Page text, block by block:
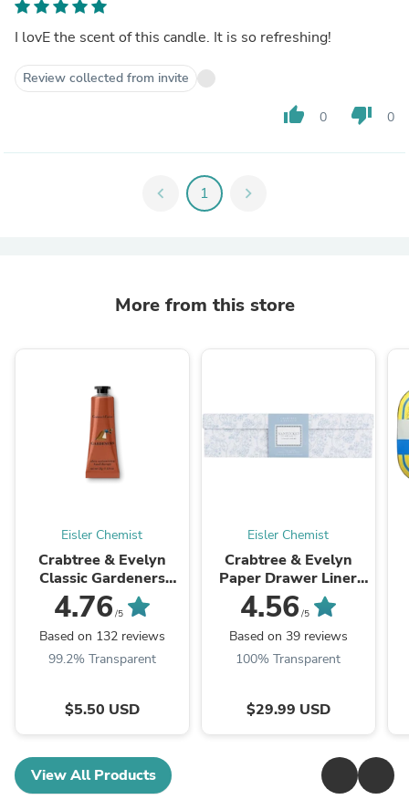
I lovE the scent of this candle. It is so refreshing!
Review collected from invite
thumb_up 0 thumb_down 0
chevron_left 1 chevron_right
More from this store
Eisler Chemist
Crabtree & Evelyn
Classic Gardeners
Hand Therapy ( Select
Size )
4.76 /5
Based on 132 reviews
99.2% Transparent
$5.50 USD
Eisler Chemist
Crabtree & Evelyn
Paper Drawer Liner
Nantucket Briar 12
inch x 22.5 inch 8
Sheets
4.56 /5
Based on 39 reviews
100% Transparent
$29.99 USD
View All Products